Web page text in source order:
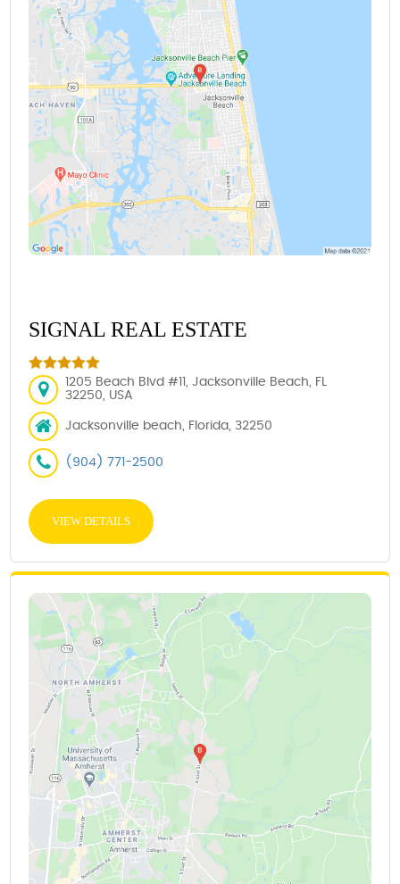
SIGNAL REAL ESTATE
1205 Beach Blvd #11, Jacksonville Beach, FL
32250, USA
Jacksonville beach, Florida, 32250
(904) 771-2500
VIEW DETAILS